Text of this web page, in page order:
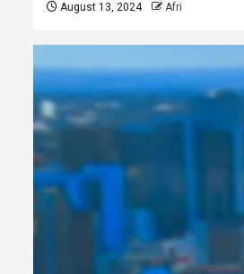
August 13, 2024 Afri